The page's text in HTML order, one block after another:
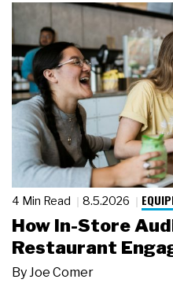
4 Min Read 8.5.2026
How In-Store
Restaurant
ByJoe Comer